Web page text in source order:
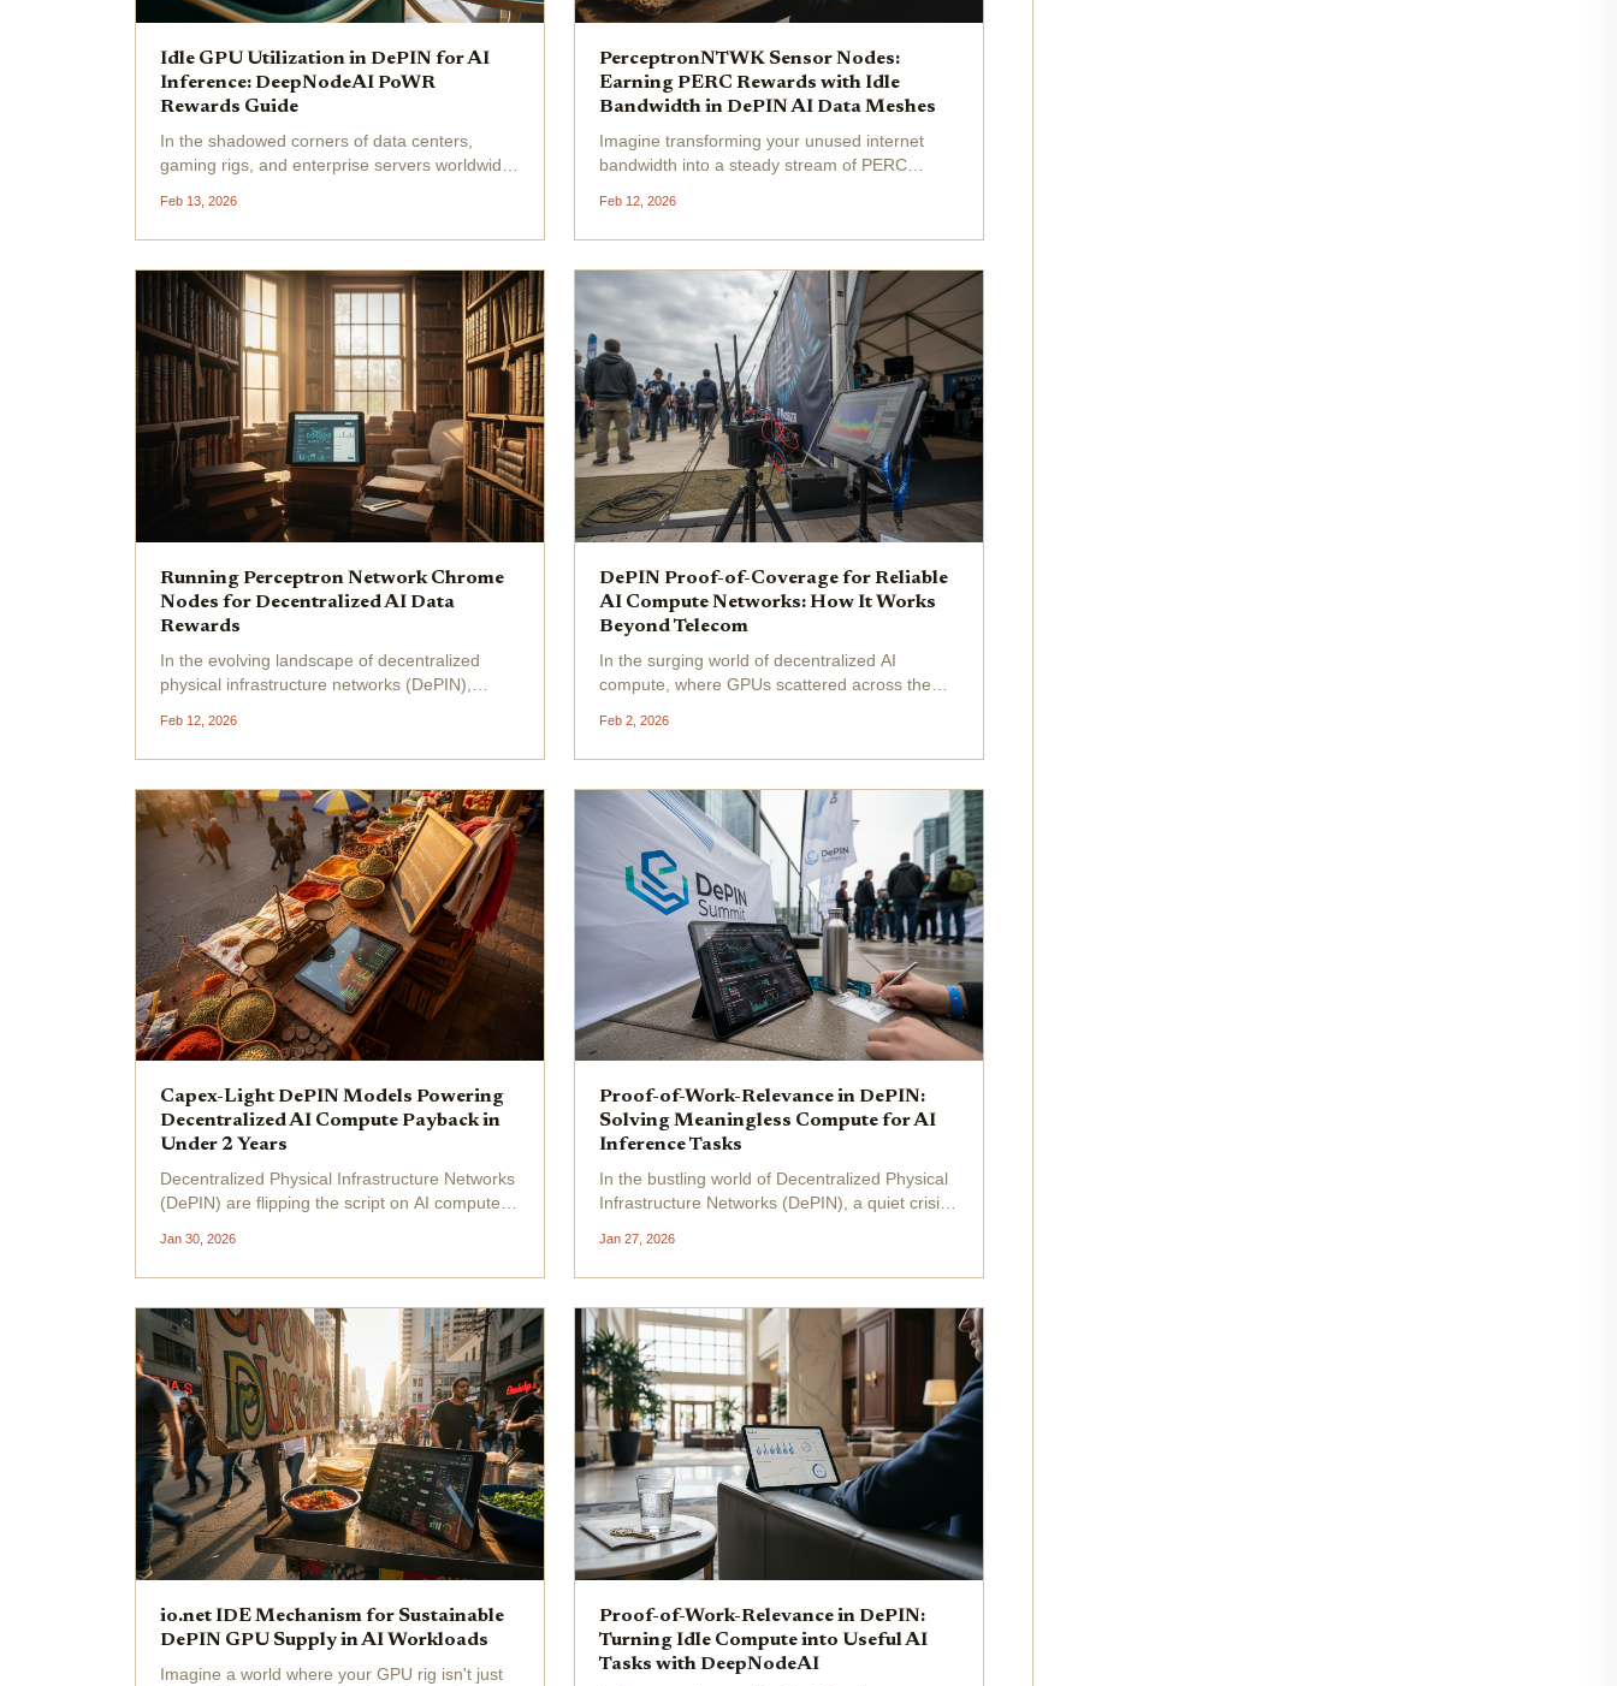
Idle GPU Utilization in DePIN for AI
Inference: DeepNodeAI PoWR
Rewards Guide
In the shadowed corners of data centers,
gaming rigs, and enterprise servers worldwide,
computational potential wasted while AI
models starve for inference power. Enter
Feb 13, 2026
PerceptronNTWK Sensor Nodes:
Earning PERC Rewards with Idle
Bandwidth in DePIN AI Data Meshes
Imagine transforming your unused internet
bandwidth into a steady stream of PERC
decentralized AI. That's the electrifying
promise of PerceptronNTWK sensor nodes , a
Feb 12, 2026
Running Perceptron Network Chrome
Nodes for Decentralized AI Data
Rewards
In the evolving landscape of decentralized
physical infrastructure networks (DePIN),
leveraging everyday browsers to fuel
decentralized AI data collection . Imagine
Feb 12, 2026
DePIN Proof-of-Coverage for Reliable
AI Compute Networks: How It Works
Beyond Telecom
In the surging world of decentralized AI
compute, where GPUs scattered across the
learning models, reliability isn't just a nice-to-
have; it's the unbreakable backbone. Enter
Feb 2, 2026
Capex-Light DePIN Models Powering
Decentralized AI Compute Payback in
Under 2 Years
Decentralized Physical Infrastructure Networks
(DePIN) are flipping the script on AI compute
payback periods under two years. Providers
sidestep massive upfront hardware
Jan 30, 2026
Proof-of-Work-Relevance in DePIN:
Solving Meaningless Compute for AI
Inference Tasks
In the bustling world of Decentralized Physical
Infrastructure Networks (DePIN), a quiet crisis
compute . Projects burn through energy
hashing away at puzzles that serve no real
Jan 27, 2026
io.net IDE Mechanism for Sustainable
DePIN GPU Supply in AI Workloads
Imagine a world where your GPU rig isn't just
Proof-of-Work-Relevance in DePIN:
Turning Idle Compute into Useful AI
Tasks with DeepNodeAI